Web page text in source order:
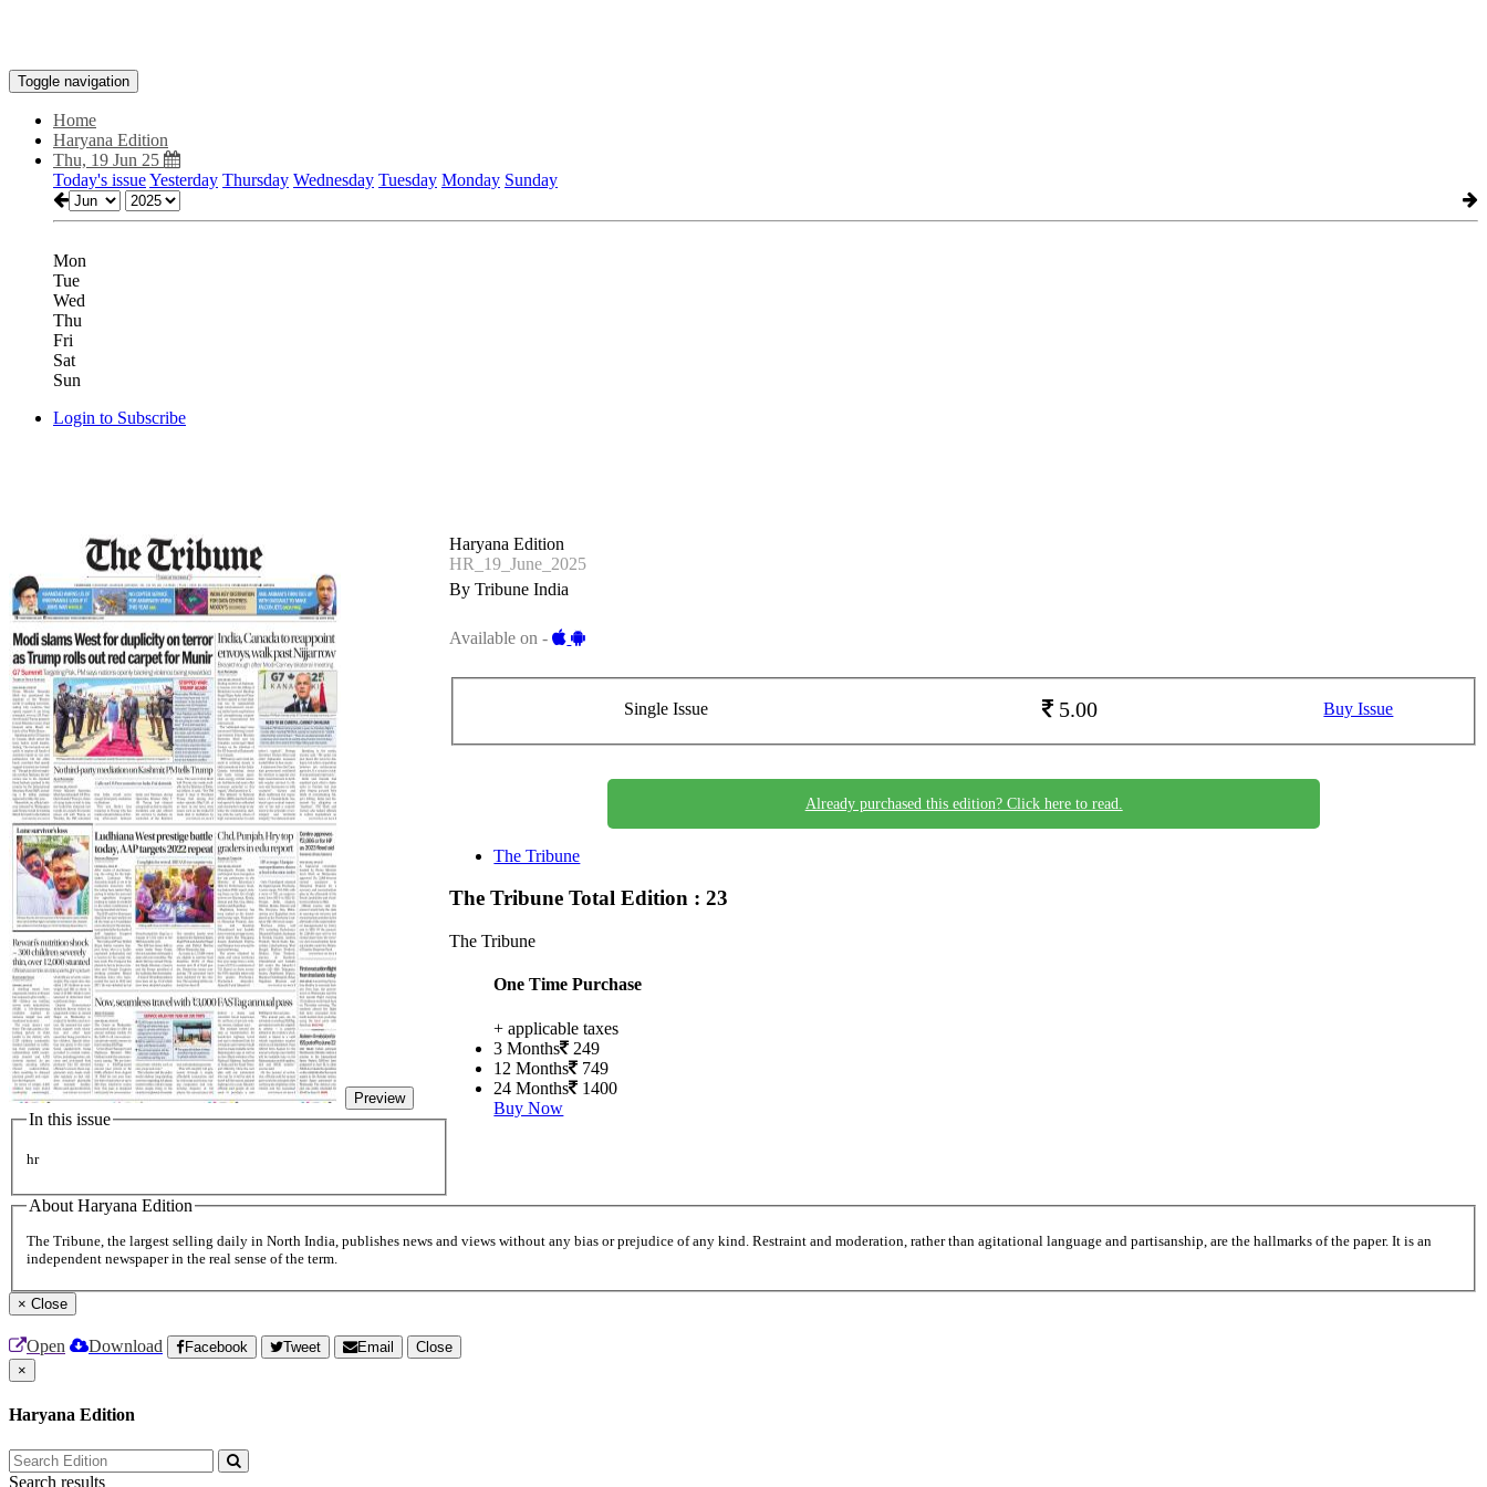
Toggle navigation
Home
Haryana Edition
Thu, 19 Jun 25
Today's issueYesterday Thursday Wednesday Tuesday Monday Sunday
Mon
Tue
Wed
Thu
Fri
Sat
Sun
Login to Subscribe
Preview
In this issue
hr
Haryana Edition
HR_19_June_2025
By Tribune India
Available on -
Single Issue 5.00 Buy Issue
Already purchased this edition? Click here to read.
The Tribune
The TribuneTotal Edition : 23
The Tribune
One Time Purchase
+ applicable taxes
3 Months
249
12 Months
749
24 Months
1400
Buy Now
About Haryana Edition
The Tribune, the largest selling daily in North India, publishes news and views without any bias or prejudice of any kind. Restraint and moderation, rather than agitational language and partisanship, are the hallmarks of the paper. It is an
independent newspaper in the real sense of the term.
× Close
Open Download Facebook Tweet Email
Close
×
Haryana Edition
Search results